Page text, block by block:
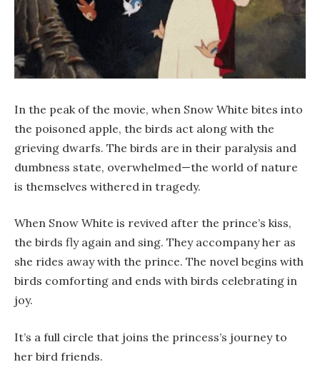
In the peak of the movie, when Snow White bites into
the poisoned apple, the birds act along with the
grieving dwarfs. The birds are in their paralysis and
dumbness state, overwhelmed—the world of nature
is themselves withered in tragedy.
When Snow White is revived after the prince’s kiss,
the birds fly again and sing. They accompany her as
she rides away with the prince. The novel begins with
birds comforting and ends with birds celebrating in
joy.
It’s a full circle that joins the princess’s journey to
her bird friends.